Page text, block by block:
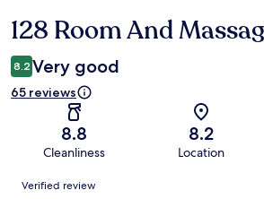
Reviews
128 Room And
8.2 Very good
65 reviews
8.8
Cleanliness
8.2
Location
Reviews
Verified review